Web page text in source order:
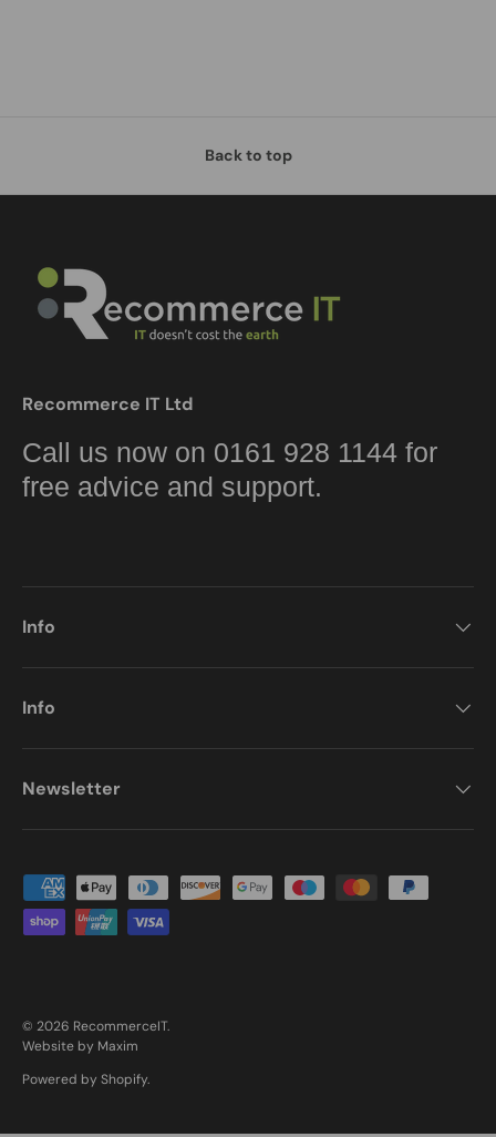
Back to top
Recommerce IT Ltd
Call us now on 0161 928 1144 for
free advice and support.
Info
Info
Newsletter
Payment methods accepted
© 2026 RecommerceIT.
Website by Maxim
Powered by Shopify.